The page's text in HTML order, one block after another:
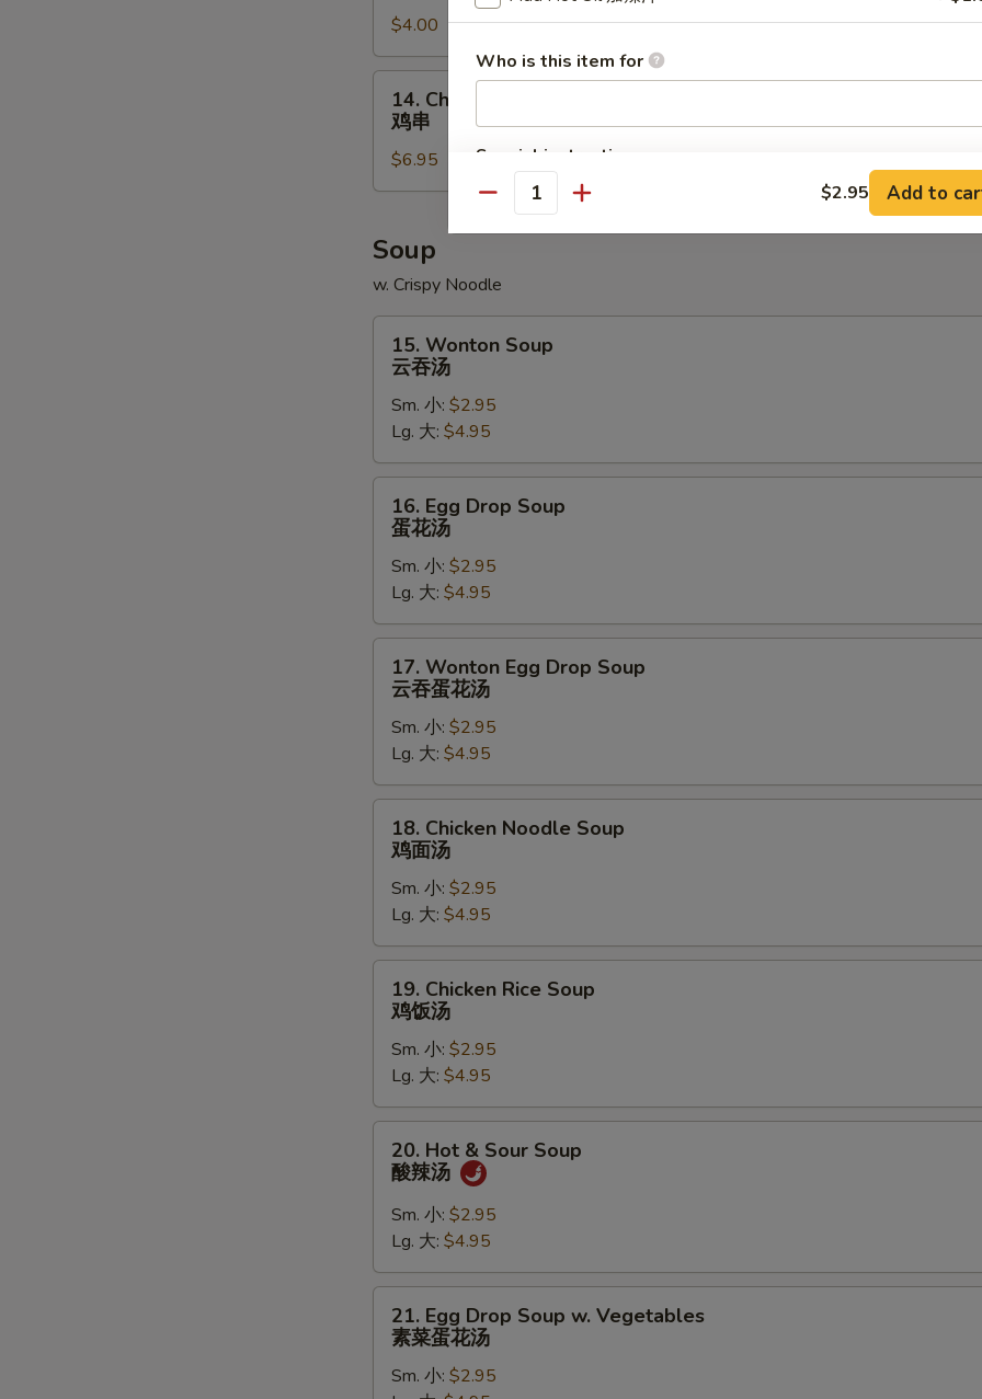
面
包
$4.00
Chicken
Teriyaki
(4)
鸡
14. Chicken Teriyaki (4)
鸡串
$6.95
Soup
w. Crispy Noodle
Wonton
Soup
汤
15. Wonton Soup
云吞汤
Sm. 小: $2.95
Lg. 大: $4.95
Egg
Drop
Soup
花
汤
16. Egg Drop Soup
蛋花汤
Sm. 小: $2.95
Lg. 大: $4.95
Wonton
Egg
Drop
Soup
云
吞
17. Wonton Egg Drop Soup
云吞蛋花汤
Sm. 小: $2.95
Lg. 大: $4.95
Chicken
Noodle
Soup
面
汤
18. Chicken Noodle Soup
鸡面汤
Sm. 小: $2.95
Lg. 大: $4.95
Chicken
Rice
Soup
饭
汤
19. Chicken Rice Soup
鸡饭汤
Sm. 小: $2.95
Lg. 大: $4.95
Hot
Sour
Soup
酸
辣
20. Hot & Sour Soup
酸辣汤
Sm. 小: $2.95
Lg. 大: $4.95
Egg
Drop
Soup
21. Egg Drop Soup w. Vegetables
素菜蛋花汤
Sm. 小: $2.95
Who is this item for
Special instructions
NOTE EXTRA CHARGES MAY BE INCURRED FOR ADDITIONS IN THIS
SECTION
Quantity $2.95 Add to